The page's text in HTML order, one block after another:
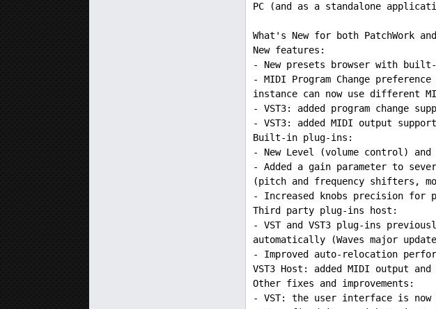
PC (and as a standalone
What's New for both PatchWork
New features:
- New presets browser with
- MIDI Program Change
instance can now use different
- VST3: added program change
- VST3: added MIDI output
Built-in plug-ins:
- New Level (volume control)
- Added a gain parameter to
(pitch and frequency shifters,
- Increased knobs precision for
Third party plug-ins host:
- VST and VST3 plug-ins
automatically (Waves major
- Improved auto-relocation
VST3 Host: added MIDI output
Other fixes and improvements:
- VST: the user interface is now